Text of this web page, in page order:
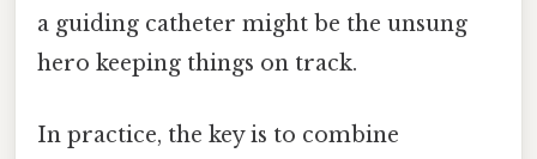
a guiding catheter might be the unsung
hero keeping things on track.
In practice, the key is to combine